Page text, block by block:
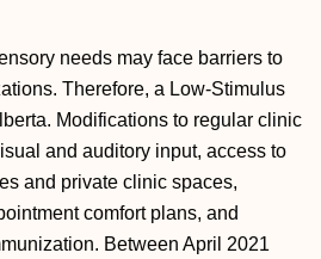
needs may face barriers to
Therefore, a Low-Stimulus
Modifications to regular clinic
and auditory input, access to
and private clinic spaces,
comfort plans, and
Between April 2021